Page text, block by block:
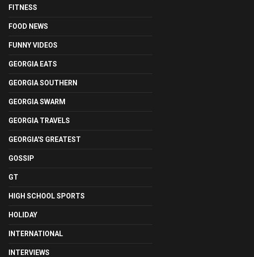
FITNESS
FOOD NEWS
FUNNY VIDEOS
GEORGIA EATS
GEORGIA SOUTHERN
GEORGIA SWARM
GEORGIA TRAVELS
GEORGIA'S GREATEST
GOSSIP
GT
HIGH SCHOOL SPORTS
HOLIDAY
INTERNATIONAL
INTERVIEWS